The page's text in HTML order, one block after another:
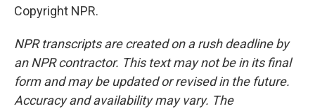
Copyright NPR.
NPR transcripts are created on a rush deadline by
an NPR contractor. This text may not be in its final
form and may be updated or revised in the future.
Accuracy and availability may vary. The